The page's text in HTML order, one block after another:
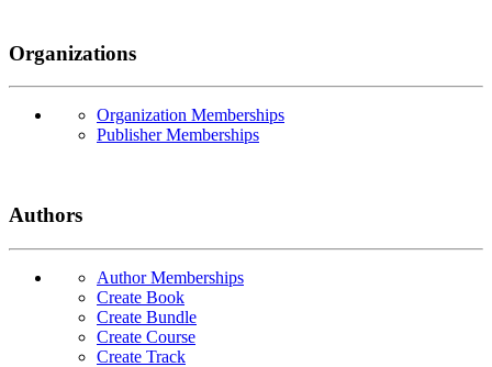
Organizations
Organization Memberships
Publisher Memberships
Authors
Author Memberships
Create Book
Create Bundle
Create Course
Create Track